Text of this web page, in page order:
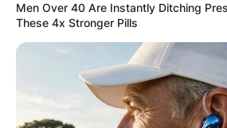
Men Over 40 Are Instantly Ditching
These 4x Stronger Pills